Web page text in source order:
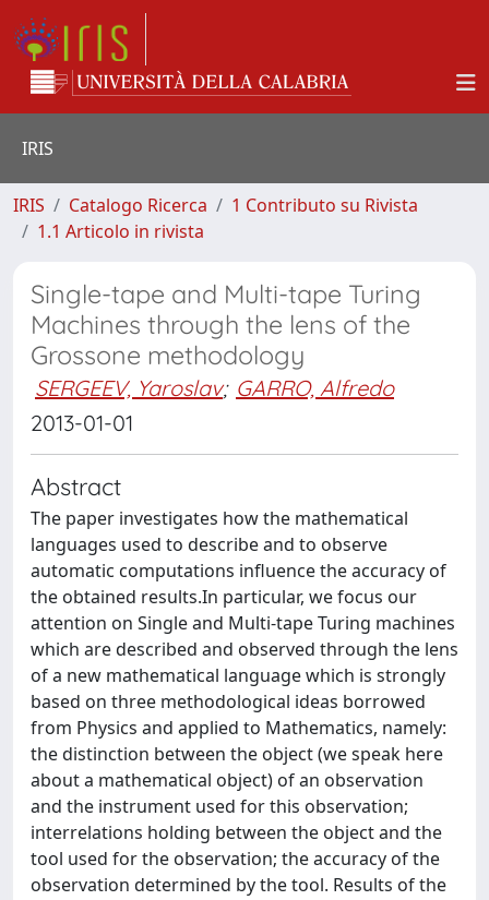
IRIS
IRIS Catalogo Ricerca
1 Contributo su Rivista
1.1 Articolo in rivista
Single-tape and Multi-tape Turing
Machines through the lens of the
Grossone methodology
SERGEEV, Yaroslav; GARRO, Alfredo
2013-01-01
Abstract
The paper investigates how the mathematical
languages used to describe and to observe
automatic computations influence the accuracy of
the obtained results.In particular, we focus our
attention on Single and Multi-tape Turing machines
which are described and observed through the lens
of a new mathematical language which is strongly
based on three methodological ideas borrowed
from Physics and applied to Mathematics, namely:
the distinction between the object (we speak here
about a mathematical object) of an observation
and the instrument used for this observation;
interrelations holding between the object and the
tool used for the observation; the accuracy of the
observation determined by the tool. Results of the